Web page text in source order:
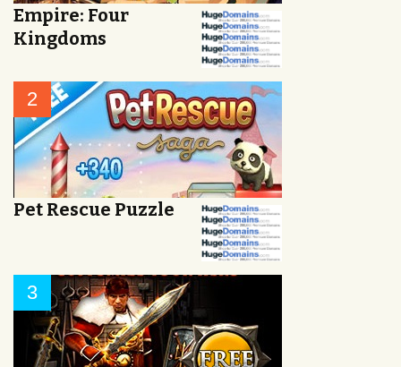
Empire: Four
Kingdoms
2
Pet Rescue Puzzle
3